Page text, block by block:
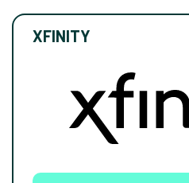
XFINITY